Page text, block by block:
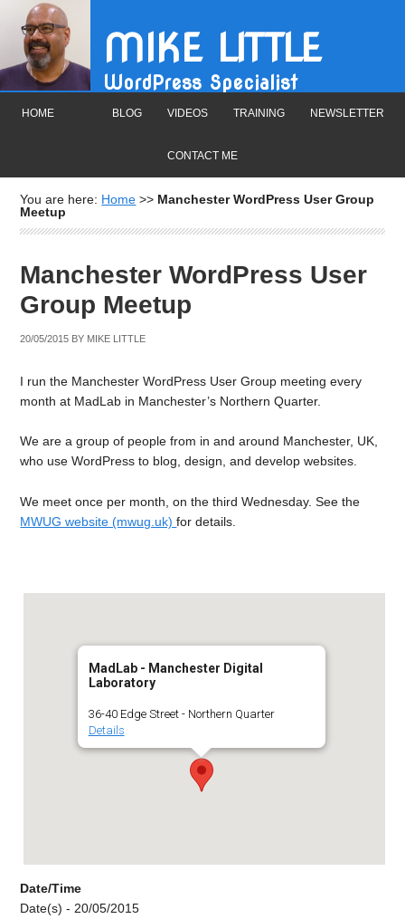
MIKE LITTLE
WordPress Specialist
HOME BLOG VIDEOS TRAINING NEWSLETTER
CONTACT ME
You are here: Home >> Manchester WordPress User Group
Meetup
Manchester WordPress User
Group Meetup
20/05/2015 BY MIKE LITTLE
I run the Manchester WordPress User Group meeting every
month at MadLab in Manchester’s Northern Quarter.
We are a group of people from in and around Manchester, UK,
who use WordPress to blog, design, and develop websites.
We meet once per month, on the third Wednesday. See the
MWUG website (mwug.uk)for details.
MadLab - Manchester Digital
Laboratory
36-40 Edge Street - Northern Quarter
Details
Date/Time
Date(s) - 20/05/2015